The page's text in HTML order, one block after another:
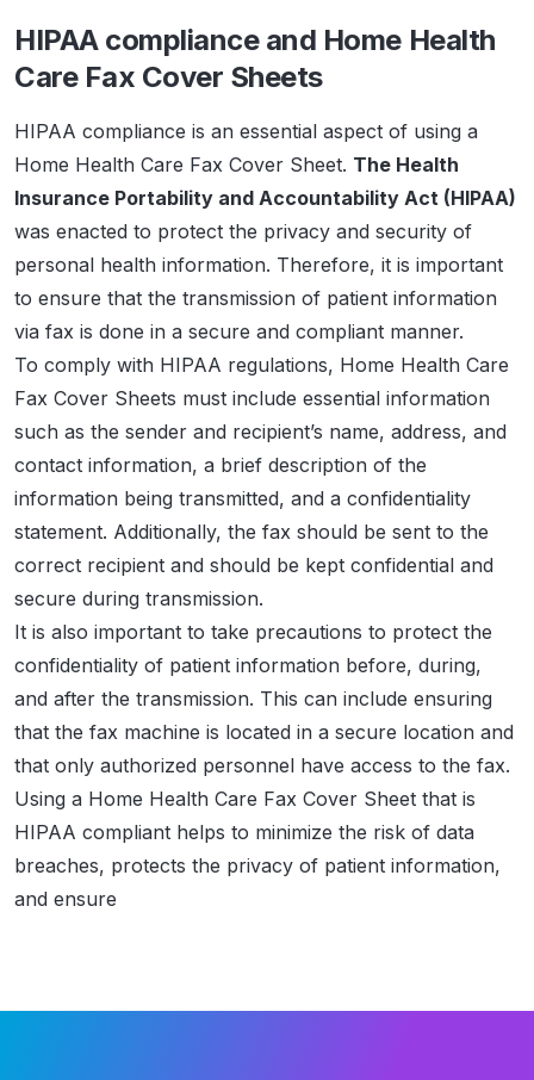
HIPAA compliance and Home Health
Care Fax Cover Sheets
HIPAA compliance is an essential aspect of using a
Home Health Care Fax Cover Sheet. The Health
Insurance Portability and Accountability Act (HIPAA)
was enacted to protect the privacy and security of
personal health information. Therefore, it is important
to ensure that the transmission of patient information
via fax is done in a secure and compliant manner.
To comply with HIPAA regulations, Home Health Care
Fax Cover Sheets must include essential information
such as the sender and recipient’s name, address, and
contact information, a brief description of the
information being transmitted, and a confidentiality
statement. Additionally, the fax should be sent to the
correct recipient and should be kept confidential and
secure during transmission.
It is also important to take precautions to protect the
confidentiality of patient information before, during,
and after the transmission. This can include ensuring
that the fax machine is located in a secure location and
that only authorized personnel have access to the fax.
Using a Home Health Care Fax Cover Sheet that is
HIPAA compliant helps to minimize the risk of data
breaches, protects the privacy of patient information,
and ensure